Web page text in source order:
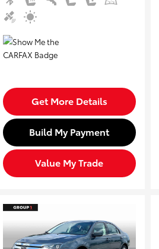
Get More Details
Build My Payment
Value My Trade